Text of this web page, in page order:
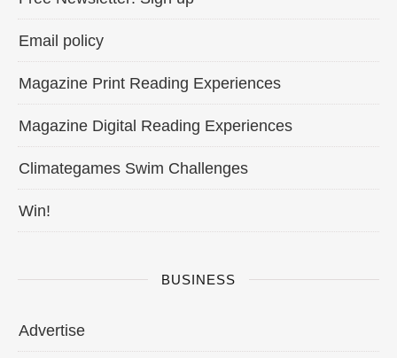
Email policy
Magazine Print Reading Experiences
Magazine Digital Reading Experiences
Climategames Swim Challenges
Win!
BUSINESS
Advertise